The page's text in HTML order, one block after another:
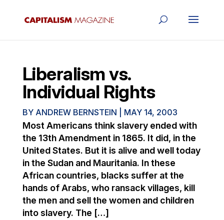
Liberalism vs.
Individual Rights
BY ANDREW BERNSTEIN MAY 14, 2003
Most Americans think slavery ended with
the 13th Amendment in 1865. It did, in the
United States. But it is alive and well today
in the Sudan and Mauritania. In these
African countries, blacks suffer at the
hands of Arabs, who ransack villages, kill
the men and sell the women and children
into slavery. The […]